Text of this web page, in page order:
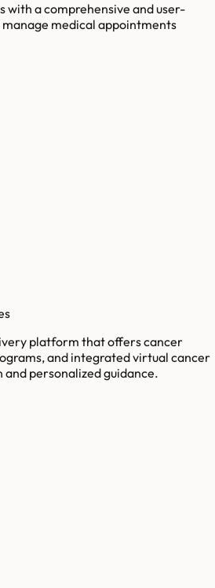
with a comprehensive and user-
medical appointments
platform that offers cancer
and integrated virtual cancer
personalized guidance.